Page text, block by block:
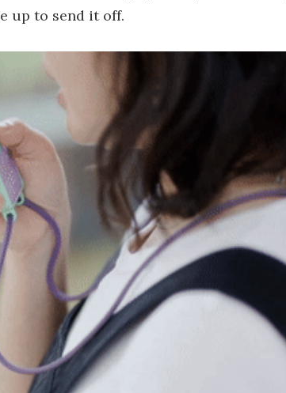
up to send it off.